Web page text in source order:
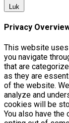
Luk
Privacy
This website
you navigate
that are
as they are
of the website.
analyze and
cookies will be
You also have